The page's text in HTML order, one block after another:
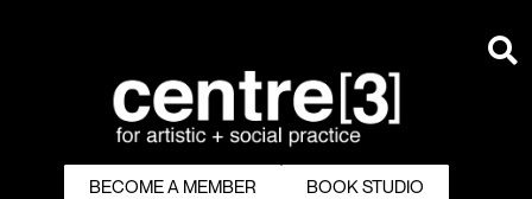
BECOME A MEMBER BOOK STUDIO